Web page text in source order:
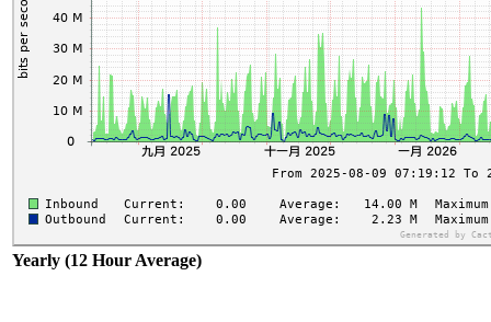
Yearly (12 Hour Average)